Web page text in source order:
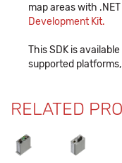
map areas with
Development Kit.
This SDK is
supported
RELATED